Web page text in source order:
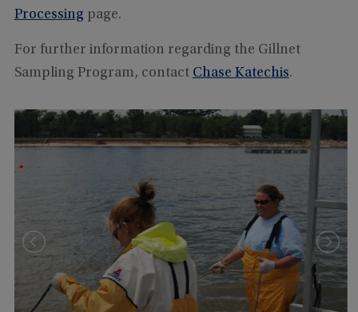
Processingpage.
For further information regarding the Gillnet
Sampling Program, contact Chase Katechis.